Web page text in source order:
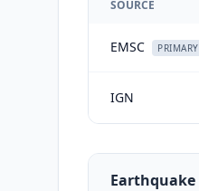
SOURCE
EMSC PRIMARY
IGN